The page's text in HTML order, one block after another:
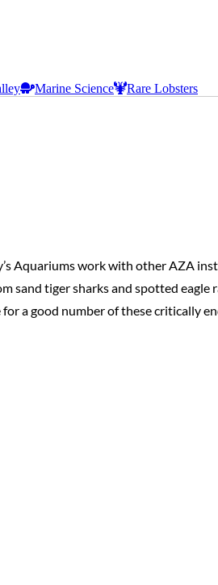
Marine Science Rare Lobsters
Aquariums work with other AZA
tiger sharks and spotted eagle
a good number of these critically